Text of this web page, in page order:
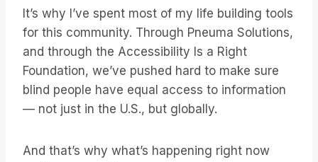
It’s why I’ve spent most of my life building tools
for this community. Through Pneuma Solutions,
and through the Accessibility Is a Right
Foundation, we’ve pushed hard to make sure
blind people have equal access to information
— not just in the U.S., but globally.
And that’s why what’s happening right now